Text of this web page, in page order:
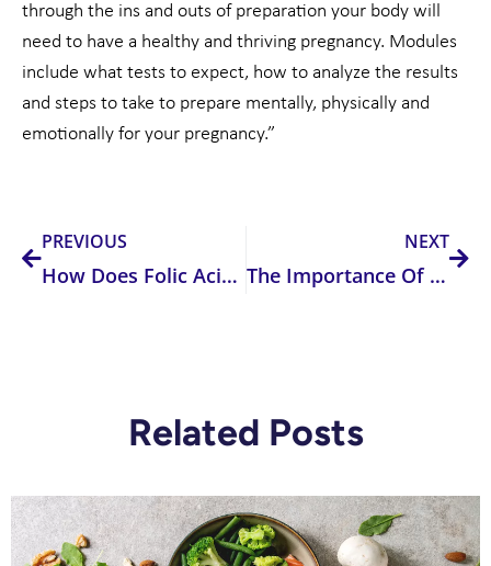
through the ins and outs of preparation your body will
need to have a healthy and thriving pregnancy. Modules
include what tests to expect, how to analyze the results
and steps to take to prepare mentally, physically and
emotionally for your pregnancy.”
PREVIOUS
How Does Folic Acid Supplementing or Fortifying Affect Your Body?
NEXT
The Importance Of Methyltransferases
Related Posts